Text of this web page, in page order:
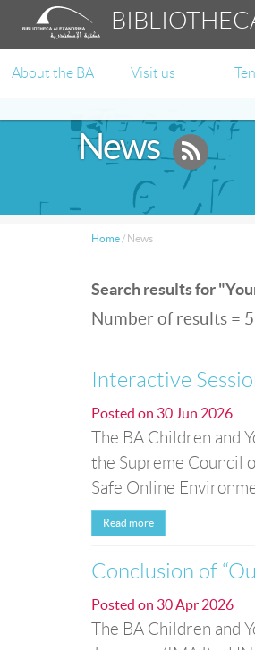
About the BA Visit us
News
Home / News
Search results for
Number of results =
Interactive
Posted on 30 Jun 2026
The BA Children and
the Supreme Council
Safe Online
Read more
Conclusion of
Posted on 30 Apr 2026
The BA Children and